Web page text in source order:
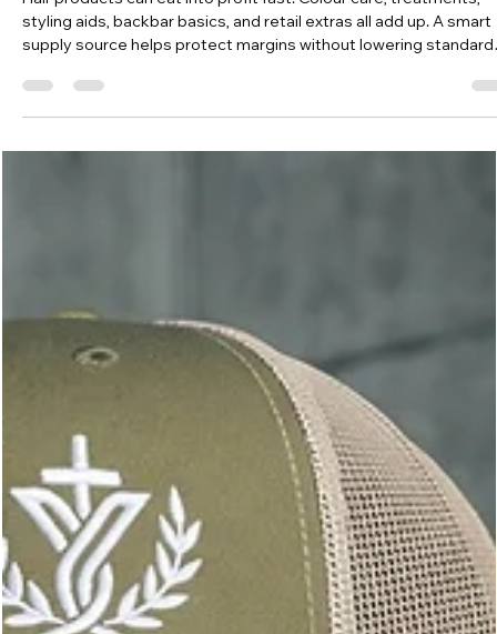
Emily K
7 min read
Save Up to 40% on Hair Products with Free
Hair products can eat into profit fast. Colour care, treatments,
styling aids, backbar basics, and retail extras all add up. A smart
supply source helps protect margins without lowering
This online store gives beauty professionals a better way to
brings together savings on professional beauty supplies, free
shipping, learning resources, and a directory of wholesale
suppliers across Canada and the U.S.A.